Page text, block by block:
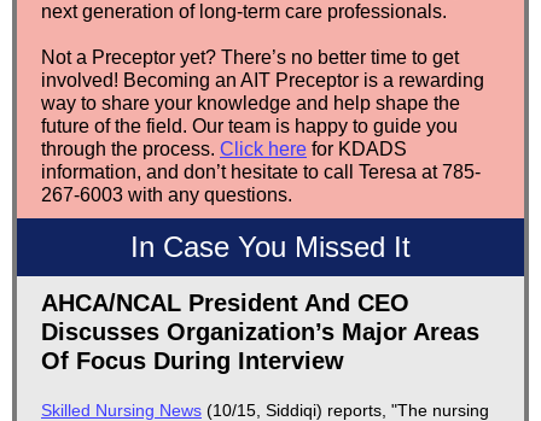
next generation of long-term care professionals.
Not a Preceptor yet? There’s no better time to get
involved! Becoming an AIT Preceptor is a rewarding
way to share your knowledge and help shape the
future of the field. Our team is happy to guide you
through the process. Click here for KDADS
information, and don’t hesitate to call Teresa at 785-
267-6003 with any questions.
In Case You Missed It
AHCA/NCAL President And CEO
Discusses Organization’s Major Areas
Of Focus During Interview
Skilled Nursing News (10/15, Siddiqi) reports, "The nursing